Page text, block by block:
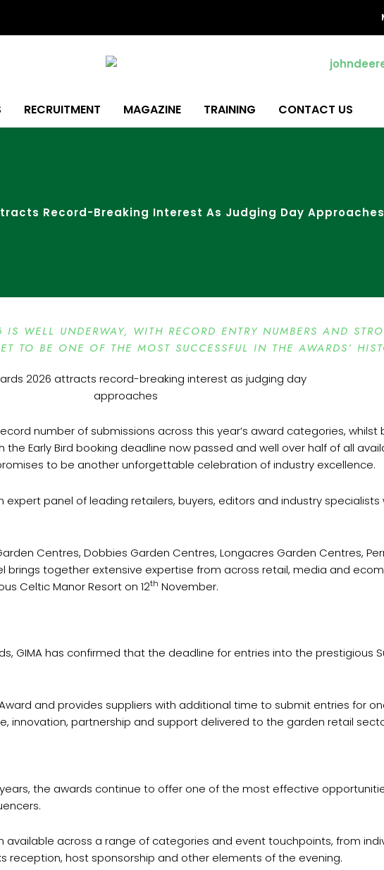
RECRUITMENT MAGAZINE TRAINING CONTACT US
Record-Breaking Interest As Judging Day Approaches
WELL UNDERWAY, WITH RECORD ENTRY NUMBERS AND
TO BE ONE OF THE MOST SUCCESSFUL IN THE AWARDS’
number of submissions across this year’s award categories,
Early Bird booking deadline now passed and well over half of all
to be another unforgettable celebration of industry excellence.
expert panel of leading retailers, buyers, editors and industry specialists
Centres, Dobbies Garden Centres, Longacres Garden Centres,
brings together extensive expertise from across retail, media and
Celtic Manor Resort on 12th November.
GIMA has confirmed that the deadline for entries into the prestigious
and provides suppliers with additional time to submit entries for
innovation, partnership and support delivered to the garden retail
the awards continue to offer one of the most effective
across a range of categories and event touchpoints, from
reception, host sponsorship and other elements of the evening.